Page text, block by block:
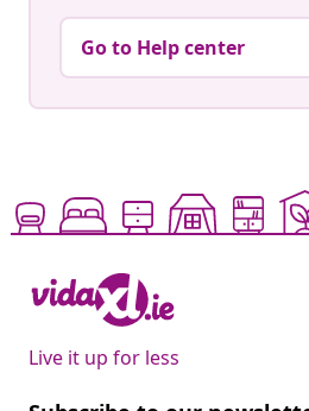
Go to Help center
Live it up for less